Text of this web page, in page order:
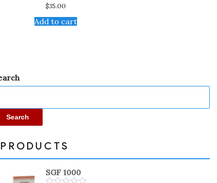
Rated
out
of
$35.00
Add to cart
Search
PRODUCTS
SGF 1000